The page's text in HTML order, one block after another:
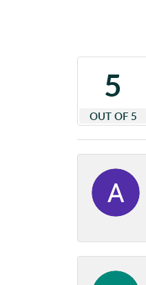
5
OUT OF 5